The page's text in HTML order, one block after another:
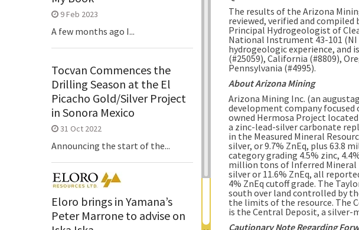
The results of the Arizona
reviewed, verified and compiled
Principal Hydrogeologist of
National Instrument 43-101 (NI
hydrogeologic experience, and
(#25059), California (#8809),
Pennsylvania (#4995).
About Arizona Mining
Arizona Mining Inc. (an
development company
owned Hermosa Project
a zinc-lead-silver carbonate
in the Measured Mineral
silver, or 9.7% ZnEq, plus 63.8
category grading 4.5% zinc,
million tons of Inferred Mineral
silver or 11.6% ZnEq, all
4% ZnEq cutoff grade. The
south over land controlled by
the limits of the resource. The
is the Central Deposit, a silver-
Cautionary Note Regarding
9 Feb 2023
A few months ago I...
Tocvan Commences the
Drilling Season at the El
Picacho Gold/Silver Project
in Sonora Mexico
31 Oct 2022
Announcing the start of the...
Eloro brings in Yamana’s
Peter Marrone to advise on